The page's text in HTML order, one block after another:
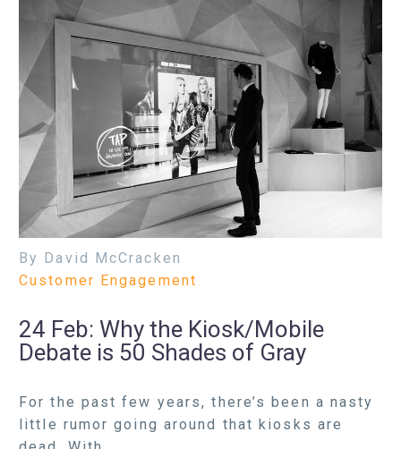
By David McCracken
Customer Engagement
24 Feb: Why the Kiosk/Mobile
Debate is 50 Shades of Gray
For the past few years, there’s been a nasty
little rumor going around that kiosks are